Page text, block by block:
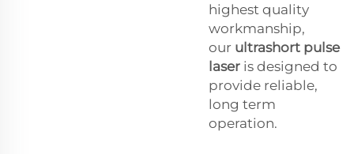
highest quality
workmanship,
our ultrashort pulse
laser is designed to
provide reliable,
long term
operation.